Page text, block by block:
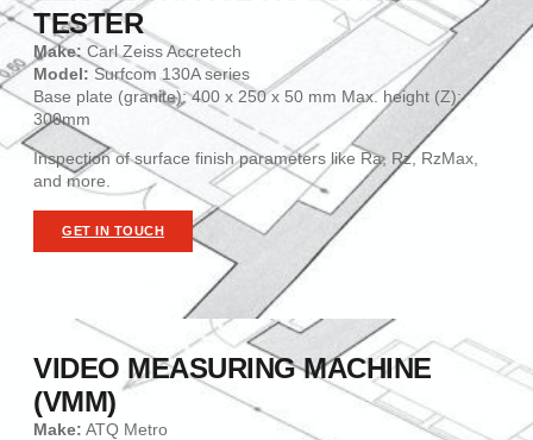
TESTER
Make: Carl Zeiss Accretech
Model: Surfcom 130A series
Base plate (granite): 400 x 250 x 50 mm Max. height (Z):
300mm
Inspection of surface finish parameters like Ra, Rz, RzMax,
and more.
GET IN TOUCH
VIDEO MEASURING MACHINE
(VMM)
Make: ATQ Metro